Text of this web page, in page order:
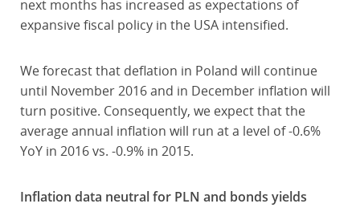
next months has increased as expectations of
expansive fiscal policy in the USA intensified.
We forecast that deflation in Poland will continue
until November 2016 and in December inflation will
turn positive. Consequently, we expect that the
average annual inflation will run at a level of -0.6%
YoY in 2016 vs. -0.9% in 2015.
Inflation data neutral for PLN and bonds yields